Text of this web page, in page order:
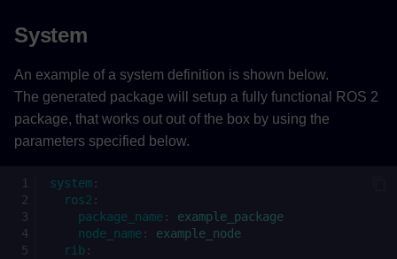
(optional)
rib_connect_state_machine_fc_name
(optional)
Topic
ROS 2 to PLC
System
An example of a system definition is shown below.
The generated package will setup a fully functional ROS 2
package, that works out out of the box by using the
parameters specified below.
system :
ros2 :
package_name :
example_package
node_name :
example_node
rib :